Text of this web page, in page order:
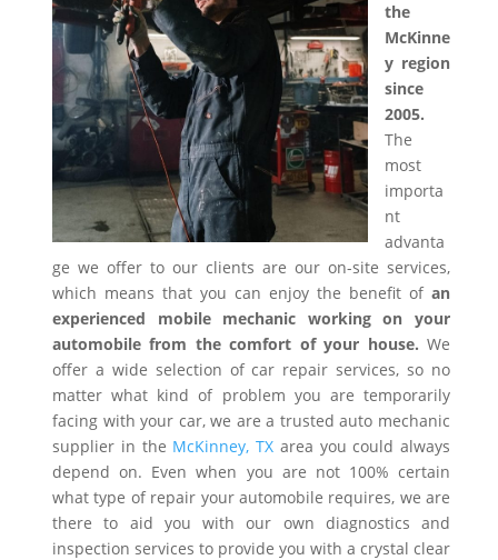
the
McKinne
y region
since
2005.
The
most
importa
nt
advanta
ge we offer to our clients are our on-site services,
which means that you can enjoy the benefit of an
experienced mobile mechanic working on your
automobile from the comfort of your house. We
offer a wide selection of car repair services, so no
matter what kind of problem you are temporarily
facing with your car, we are a trusted auto mechanic
supplier in the McKinney, TX area you could always
depend on. Even when you are not 100% certain
what type of repair your automobile requires, we are
there to aid you with our own diagnostics and
inspection services to provide you with a crystal clear